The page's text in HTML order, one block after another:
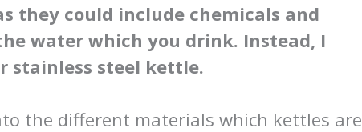
they could include chemicals and
water which you drink. Instead, I
stainless steel kettle.
the different materials which kettles are